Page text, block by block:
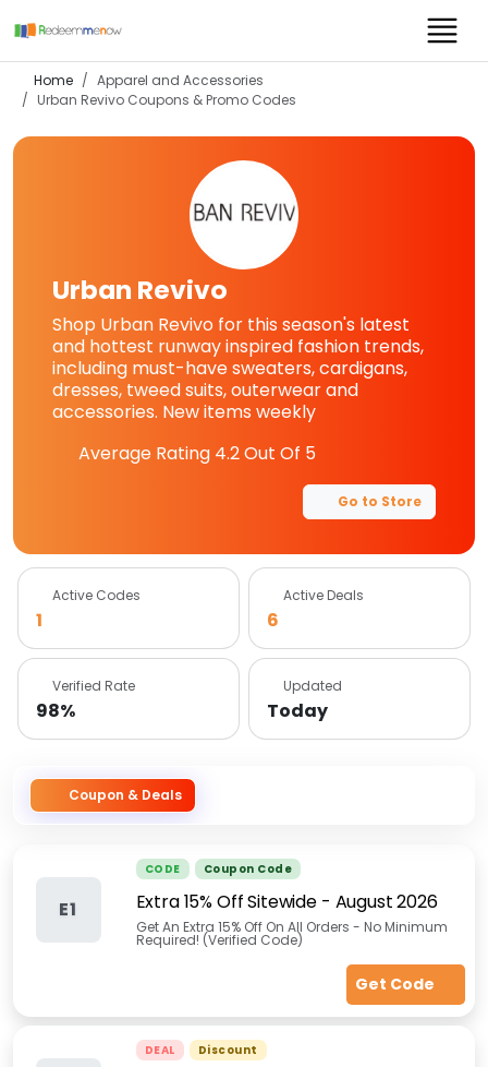
Home
Apparel and Accessories
Urban Revivo Coupons & Promo Codes
Urban Revivo
Shop Urban Revivo for this season's latest
and hottest runway inspired fashion trends,
including must-have sweaters, cardigans,
dresses, tweed suits, outerwear and
accessories. New items weekly
Average Rating 4.2Out Of 5
Go to Store
Active Codes
1
Active Deals
6
Verified Rate
98%
Updated
Today
Coupon & Deals
E1
CODE Coupon Code
Extra 15% Off Sitewide- August 2026
Get An Extra 15% Off On All Orders - No Minimum
Required! (Verified Code)
Get Code
DEAL Discount